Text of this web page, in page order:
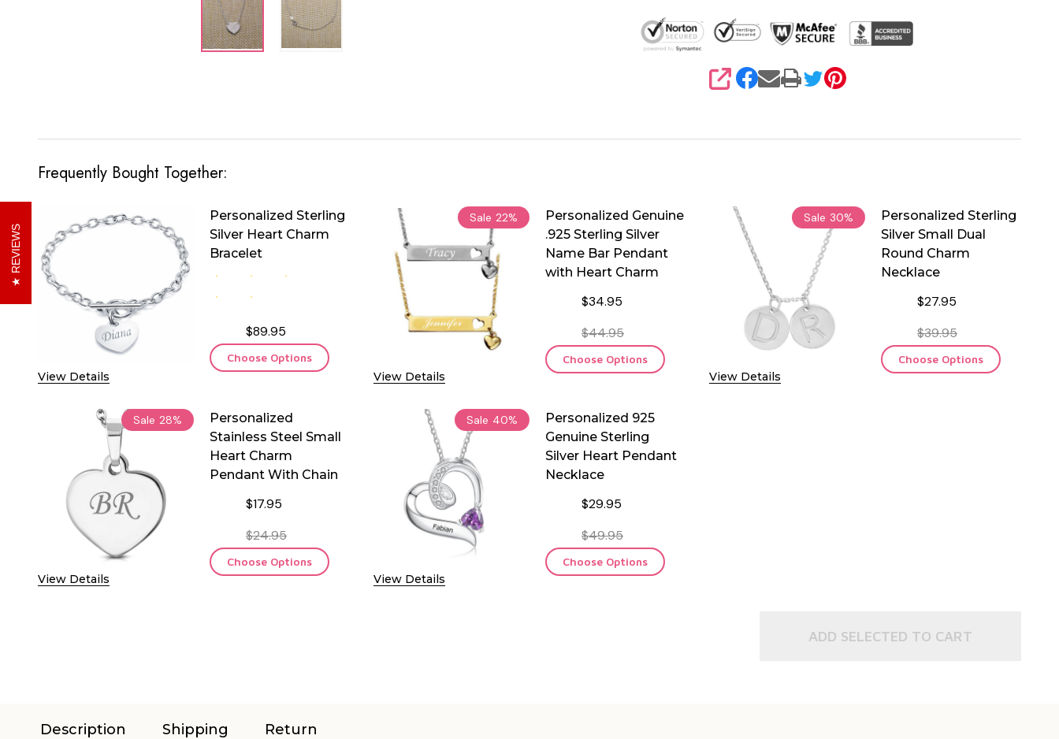
SHARE
Frequently Bought Together:
View Details
Personalized Sterling
Silver Heart Charm
Bracelet
$89.95
Choose Options
Sale 22%
View Details
Personalized Genuine
.925 Sterling Silver
Name Bar Pendant
with Heart Charm
$34.95
$44.95
Choose Options
Sale 30%
View Details
Personalized Sterling
Silver Small Dual
Round Charm
Necklace
$27.95
$39.95
Choose Options
Sale 28%
View Details
Personalized
Stainless Steel Small
Heart Charm
Pendant With Chain
$17.95
$24.95
Choose Options
Sale 40%
View Details
Personalized 925
Genuine Sterling
Silver Heart Pendant
Necklace
$29.95
$49.95
Choose Options
ADD SELECTED TO CART
Description Shipping Return
REVIEWS